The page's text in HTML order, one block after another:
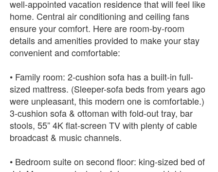
well-appointed vacation residence that will feel like
home. Central air conditioning and ceiling fans
ensure your comfort. Here are room-by-room
details and amenities provided to make your stay
convenient and comfortable:
• Family room: 2-cushion sofa has a built-in full-
sized mattress. (Sleeper-sofa beds from years ago
were unpleasant, this modern one is comfortable.)
3-cushion sofa & ottoman with fold-out tray, bar
stools, 55” 4K flat-screen TV with plenty of cable
broadcast & music channels.
• Bedroom suite on second floor: king-sized bed of